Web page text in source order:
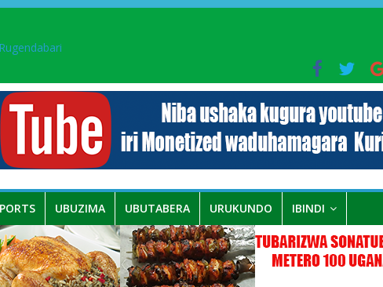
RDC bafitanye umubano wihariye n’abo mu muryango wa Habyarimana
UBUZIMA UBUTABERA URUKUNDO IBINDI